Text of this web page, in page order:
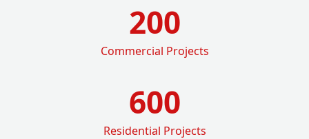
200
Commercial Projects
600
Residential Projects